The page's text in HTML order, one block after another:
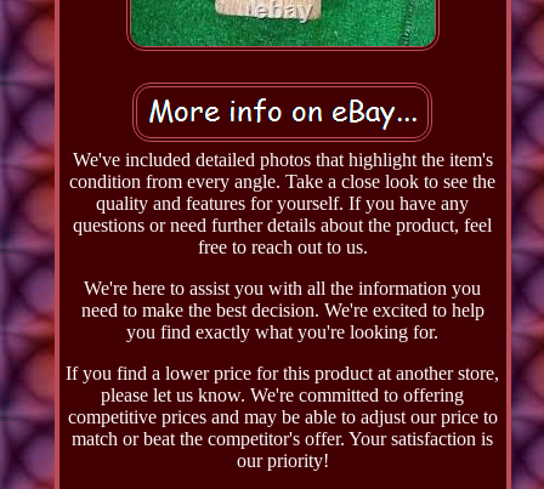
We've included detailed photos that highlight the item's
condition from every angle. Take a close look to see the
quality and features for yourself. If you have any
questions or need further details about the product, feel
free to reach out to us.
We're here to assist you with all the information you
need to make the best decision. We're excited to help
you find exactly what you're looking for.
If you find a lower price for this product at another store,
please let us know. We're committed to offering
competitive prices and may be able to adjust our price to
match or beat the competitor's offer. Your satisfaction is
our priority!